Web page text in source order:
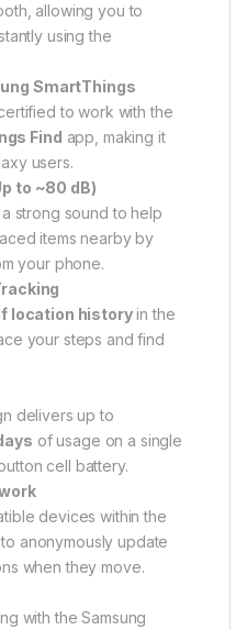
allowing you to
using the
SmartThings
to work with the
Find app, making it
users.
to ~80 dB)
strong sound to help
items nearby by
your phone.
location historyin the
your steps and find
delivers up to
of usage on a single
cell battery.
devices within the
anonymously update
when they move.
with the Samsung